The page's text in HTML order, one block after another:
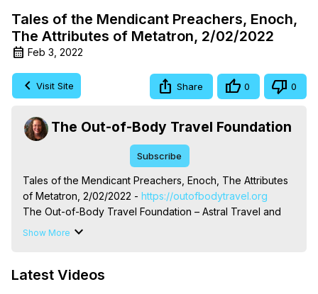
Tales of the Mendicant Preachers, Enoch,
The Attributes of Metatron, 2/02/2022
Feb 3, 2022
Visit Site Share 0 0
The Out-of-Body Travel Foundation
Subscribe
Tales of the Mendicant Preachers, Enoch, The Attributes
of Metatron, 2/02/2022 - https://outofbodytravel.org
The Out-of-Body Travel Foundation – Astral Travel and
Astral Projection: Download Books, Films on Out-of-Body
Marilynn Hughes
Show More
Latest Videos